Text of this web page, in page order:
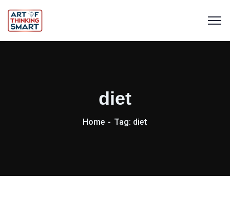
diet
Home Tag: diet